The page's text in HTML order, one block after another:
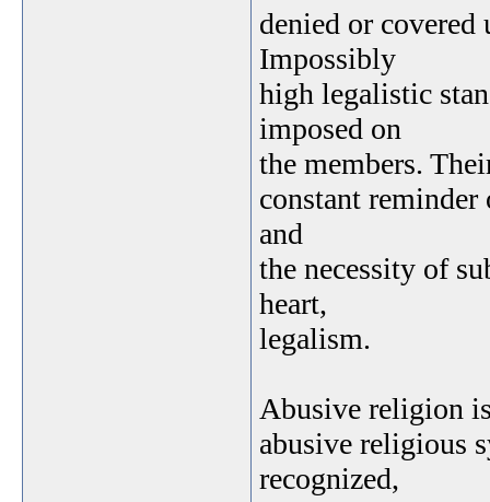
denied or
Impossibly
high legalistic
imposed on
the members.
constant
and
the necessity of
heart,
legalism.
Abusive religion
abusive religious
recognized,